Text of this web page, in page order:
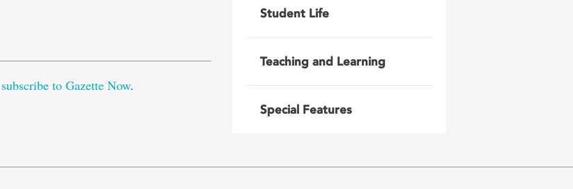
subscribe to Gazette Now.
Student Life
Teaching and Learning
Special Features